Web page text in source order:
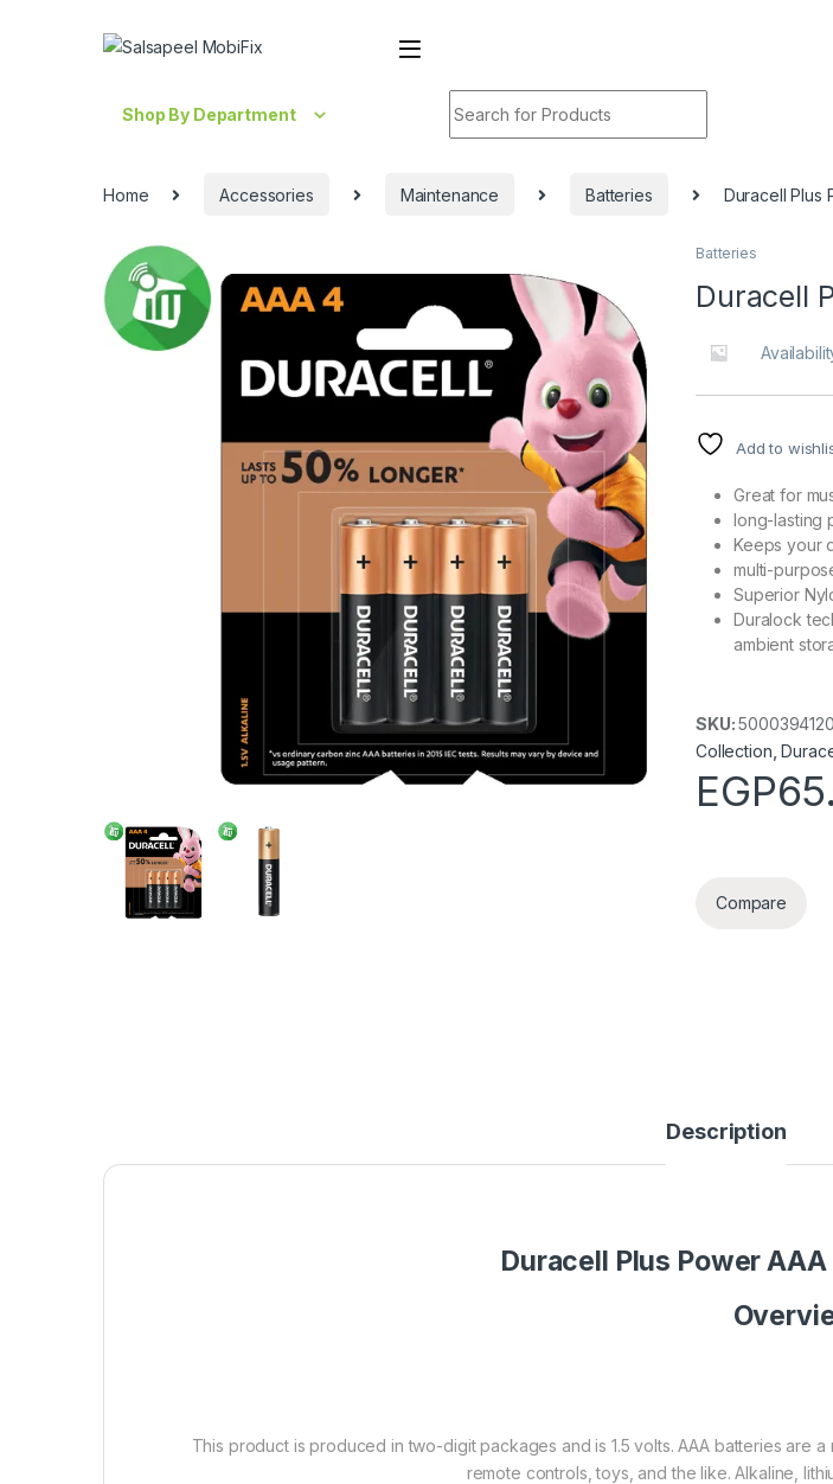
Shop By Department
Home Accessories Maintenance Batteries Duracell Plus
Batteries
Duracell
Add to
Great for
long-lasting
Keeps your
multi-
Superior
Duralock
ambient
SKU:
Collection ,
EGP
Compare
Description
Duracell Plus Power
This product is produced in two-digit packages and is 1.5 volts. AAA batteries
remote controls, toys, and the like. Alkaline,